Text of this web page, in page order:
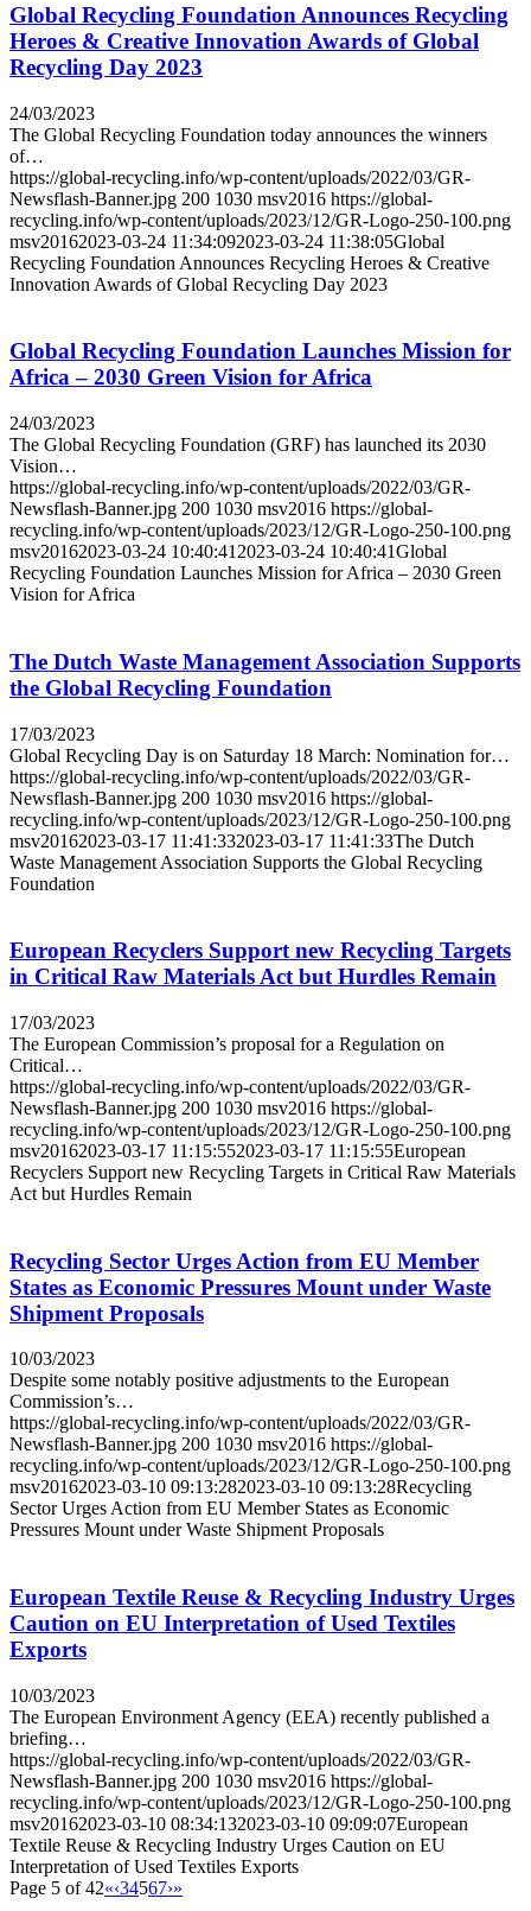
Global Recycling Foundation Announces Recycling
Heroes & Creative Innovation Awards of Global
Recycling Day 2023
24/03/2023
The Global Recycling Foundation today announces the winners
of…
https://global-recycling.info/wp-content/uploads/2022/03/GR-
Newsflash-Banner.jpg 200 1030 msv2016 https://global-
recycling.info/wp-content/uploads/2023/12/GR-Logo-250-100.png
msv20162023-03-24 11:34:092023-03-24 11:38:05Global
Recycling Foundation Announces Recycling Heroes & Creative
Innovation Awards of Global Recycling Day 2023
Global Recycling Foundation Launches Mission for
Africa – 2030 Green Vision for Africa
24/03/2023
The Global Recycling Foundation (GRF) has launched its 2030
Vision…
https://global-recycling.info/wp-content/uploads/2022/03/GR-
Newsflash-Banner.jpg 200 1030 msv2016 https://global-
recycling.info/wp-content/uploads/2023/12/GR-Logo-250-100.png
msv20162023-03-24 10:40:41 2023-03-24 10:40:41Global
Recycling Foundation Launches Mission for Africa – 2030 Green
Vision for Africa
The Dutch Waste Management Association Supports
the Global Recycling Foundation
17/03/2023
Global Recycling Day is on Saturday 18 March: Nomination for…
https://global-recycling.info/wp-content/uploads/2022/03/GR-
Newsflash-Banner.jpg 200 1030 msv2016 https://global-
recycling.info/wp-content/uploads/2023/12/GR-Logo-250-100.png
msv20162023-03-17 11:41:332023-03-17 11:41:33The Dutch
Waste Management Association Supports the Global Recycling
Foundation
European Recyclers Support new Recycling Targets
in Critical Raw Materials Act but Hurdles Remain
17/03/2023
The European Commission’s proposal for a Regulation on
Critical…
https://global-recycling.info/wp-content/uploads/2022/03/GR-
Newsflash-Banner.jpg 200 1030 msv2016 https://global-
recycling.info/wp-content/uploads/2023/12/GR-Logo-250-100.png
msv20162023-03-17 11:15:552023-03-17 11:15:55European
Recyclers Support new Recycling Targets in Critical Raw Materials
Act but Hurdles Remain
Recycling Sector Urges Action from EU Member
States as Economic Pressures Mount under Waste
Shipment Proposals
10/03/2023
Despite some notably positive adjustments to the European
Commission’s…
https://global-recycling.info/wp-content/uploads/2022/03/GR-
Newsflash-Banner.jpg 200 1030 msv2016 https://global-
recycling.info/wp-content/uploads/2023/12/GR-Logo-250-100.png
msv20162023-03-10 09:13:282023-03-10 09:13:28Recycling
Sector Urges Action from EU Member States as Economic
Pressures Mount under Waste Shipment Proposals
European Textile Reuse & Recycling Industry Urges
Caution on EU Interpretation of Used Textiles
Exports
10/03/2023
The European Environment Agency (EEA) recently published a
briefing…
https://global-recycling.info/wp-content/uploads/2022/03/GR-
Newsflash-Banner.jpg 200 1030 msv2016 https://global-
recycling.info/wp-content/uploads/2023/12/GR-Logo-250-100.png
msv20162023-03-10 08:34:132023-03-10 09:09:07European
Textile Reuse & Recycling Industry Urges Caution on EU
Interpretation of Used Textiles Exports
Page 5 of 42«‹34567›»